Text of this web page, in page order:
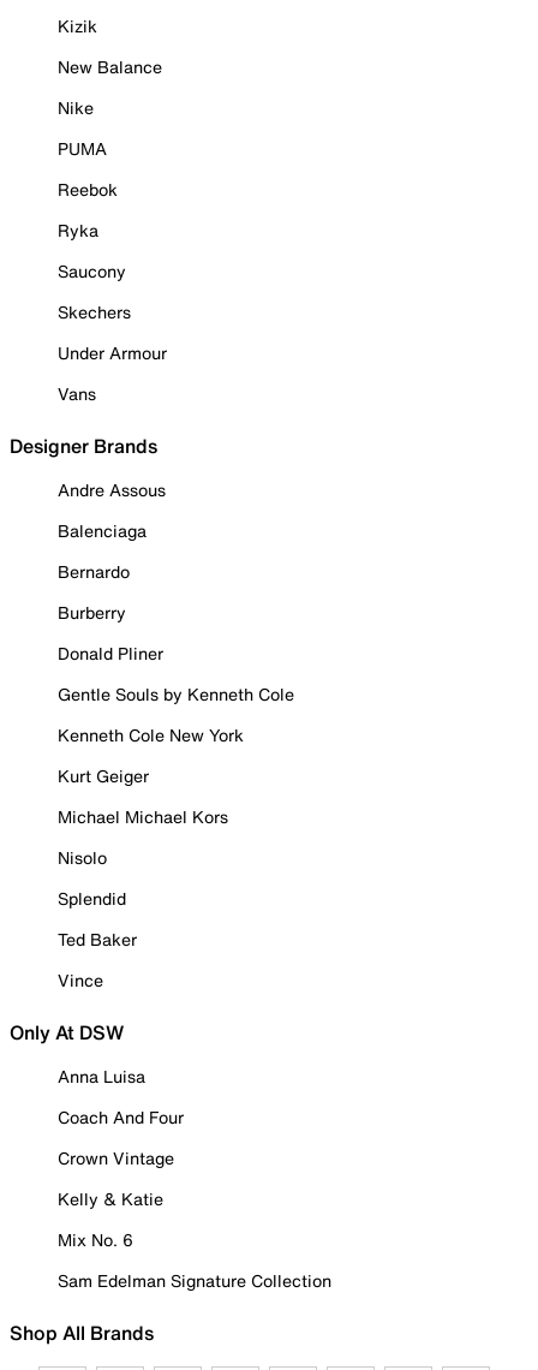
Kizik
New Balance
Nike
PUMA
Reebok
Ryka
Saucony
Skechers
Under Armour
Vans
Designer Brands
Andre Assous
Balenciaga
Bernardo
Burberry
Donald Pliner
Gentle Souls by Kenneth Cole
Kenneth Cole New York
Kurt Geiger
Michael Michael Kors
Nisolo
Splendid
Ted Baker
Vince
Only At DSW
Anna Luisa
Coach And Four
Crown Vintage
Kelly & Katie
Mix No. 6
Sam Edelman Signature Collection
Shop All Brands